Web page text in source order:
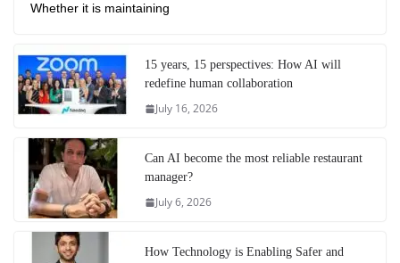
Whether it is maintaining
15 years, 15 perspectives: How AI will
redefine human collaboration
July 16, 2026
Can AI become the most reliable restaurant
manager?
July 6, 2026
How Technology is Enabling Safer and